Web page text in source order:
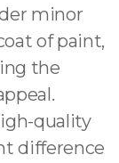
minor
of paint,
the
quality
difference